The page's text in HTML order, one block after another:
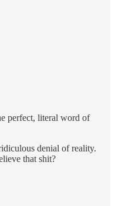
perfect, literal word of
denial of reality.
that shit?